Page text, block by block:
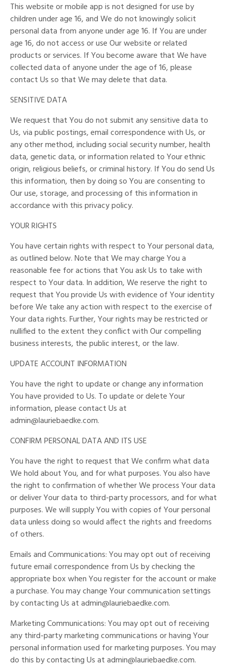
This website or mobile app is not designed for use by
children under age 16, and We do not knowingly solicit
personal data from anyone under age 16. If You are under
age 16, do not access or use Our website or related
products or services. If You become aware that We have
collected data of anyone under the age of 16, please
contact Us so that We may delete that data.
SENSITIVE DATA
We request that You do not submit any sensitive data to
Us, via public postings, email correspondence with Us, or
any other method, including social security number, health
data, genetic data, or information related to Your ethnic
origin, religious beliefs, or criminal history. If You do send Us
this information, then by doing so You are consenting to
Our use, storage, and processing of this information in
accordance with this privacy policy.
YOUR RIGHTS
You have certain rights with respect to Your personal data,
as outlined below. Note that We may charge You a
reasonable fee for actions that You ask Us to take with
respect to Your data. In addition, We reserve the right to
request that You provide Us with evidence of Your identity
before We take any action with respect to the exercise of
Your data rights. Further, Your rights may be restricted or
nullified to the extent they conflict with Our compelling
business interests, the public interest, or the law.
UPDATE ACCOUNT INFORMATION
You have the right to update or change any information
You have provided to Us. To update or delete Your
information, please contact Us at
admin@lauriebaedke.com.
CONFIRM PERSONAL DATA AND ITS USE
You have the right to request that We confirm what data
We hold about You, and for what purposes. You also have
the right to confirmation of whether We process Your data
or deliver Your data to third-party processors, and for what
purposes. We will supply You with copies of Your personal
data unless doing so would affect the rights and freedoms
of others.
Emails and Communications: You may opt out of receiving
future email correspondence from Us by checking the
appropriate box when You register for the account or make
a purchase. You may change Your communication settings
by contacting Us atadmin@lauriebaedke.com.
Marketing Communications: You may opt out of receiving
any third-party marketing communications or having Your
personal information used for marketing purposes. You may
do this by contacting Us atadmin@lauriebaedke.com.